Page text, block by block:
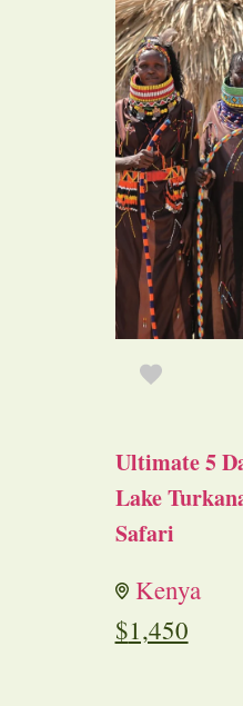
Ultimate 5
Lake
Safari
Kenya
$1,450